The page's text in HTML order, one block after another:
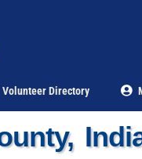
Volunteer Directory